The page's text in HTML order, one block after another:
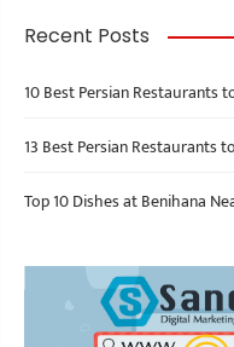
Recent Posts
10 Best Persian Restaurants
13 Best Persian Restaurants
Top 10 Dishes at Benihana